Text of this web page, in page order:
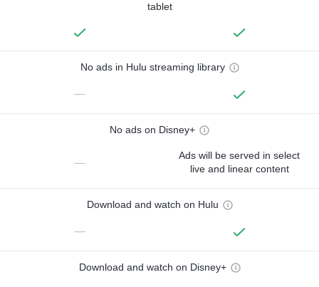
tablet
No ads in Hulu streaming library
—
No ads on Disney+
—
Ads will be served in select
live and linear content
Download and watch on Hulu
—
Download and watch on Disney+